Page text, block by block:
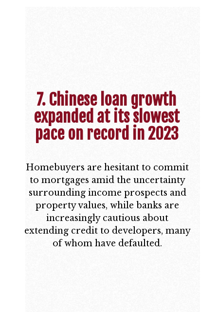
7. Chinese loan growth
expanded at its slowest
pace on record in 2023
Homebuyers are hesitant to commit
to mortgages amid the uncertainty
surrounding income prospects and
property values, while banks are
increasingly cautious about
extending credit to developers, many
of whom have defaulted.